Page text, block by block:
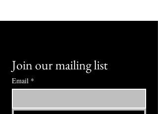
Join our mailing list
Email *